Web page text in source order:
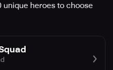
unique heroes to choose